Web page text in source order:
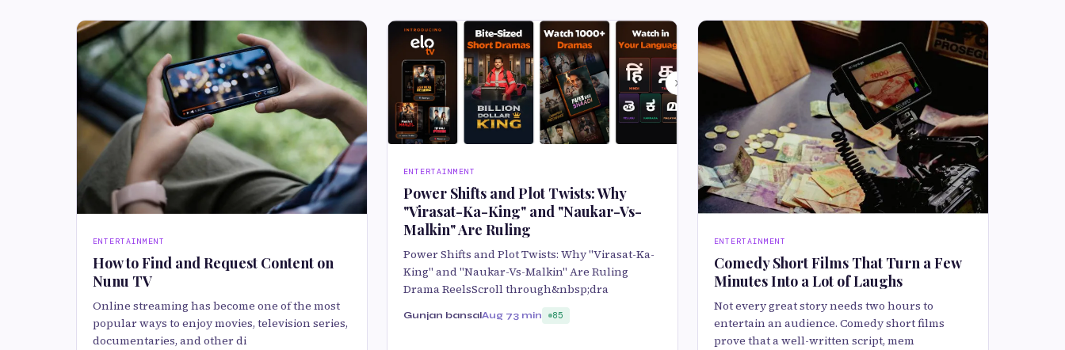
ENTERTAINMENT
How to Find and Request Content on
Nunu TV
Online streaming has become one of the most
popular ways to enjoy movies, television series,
documentaries, and other di
ENTERTAINMENT
Power Shifts and Plot Twists: Why
"Virasat-Ka-King" and "Naukar-Vs-
Malkin" Are Ruling
Power Shifts and Plot Twists: Why "Virasat-Ka-
King" and "Naukar-Vs-Malkin" Are Ruling
Drama ReelsScroll through&nbsp;dra
Gunjan bansalAug 73 min 85
ENTERTAINMENT
Comedy Short Films That Turn a Few
Minutes Into a Lot of Laughs
Not every great story needs two hours to
entertain an audience. Comedy short films
prove that a well-written script, mem